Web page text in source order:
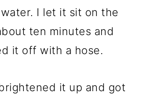
I let it sit on the
ten minutes and
it off with a hose.
it up and got